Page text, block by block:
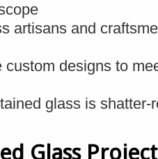
artisans and
custom designs to
glass is shatter-
Glass